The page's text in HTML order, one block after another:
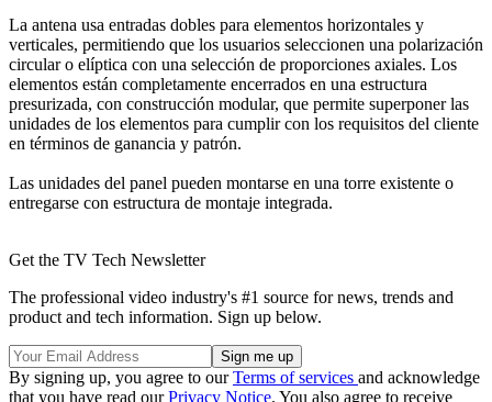
La antena usa entradas dobles para elementos horizontales y
verticales, permitiendo que los usuarios seleccionen una polarización
circular o elíptica con una selección de proporciones axiales. Los
elementos están completamente encerrados en una estructura
presurizada, con construcción modular, que permite superponer las
unidades de los elementos para cumplir con los requisitos del cliente
en términos de ganancia y patrón.
Las unidades del panel pueden montarse en una torre existente o
entregarse con estructura de montaje integrada.
Get the TV Tech Newsletter
The professional video industry's #1 source for news, trends and
product and tech information. Sign up below.
By signing up, you agree to ourTerms of services and acknowledge
that you have read ourPrivacy Notice. You also agree to receive